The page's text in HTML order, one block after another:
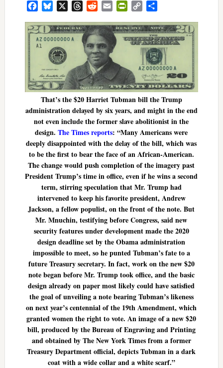
FacebookBluesky ThreadsRedditEmail PrintFriendly
Copy
That’s the $20 Harriet Tubman bill the Trump
administration delayed by six years, and might in the end
not even include the former slave abolitionist in the
design.The Times reports: “Many Americans were
deeply disappointed with the delay of the bill, which was
to be the first to bear the face of an African-American.
The change would push completion of the imagery past
President Trump’s time in office, even if he wins a second
term, stirring speculation that Mr. Trump had
intervened to keep his favorite president, Andrew
Jackson, a fellow populist, on the front of the note. But
Mr. Mnuchin, testifying before Congress, said new
security features under development made the 2020
design deadline set by the Obama administration
impossible to meet, so he punted Tubman’s fate to a
future Treasury secretary. In fact, work on the new $20
note began before Mr. Trump took office, and the basic
design already on paper most likely could have satisfied
the goal of unveiling a note bearing Tubman’s likeness
on next year’s centennial of the 19th Amendment, which
granted women the right to vote. An image of a new $20
bill, produced by the Bureau of Engraving and Printing
and obtained by The New York Times from a former
Treasury Department official, depicts Tubman in a dark
coat with a wide collar and a white scarf.”